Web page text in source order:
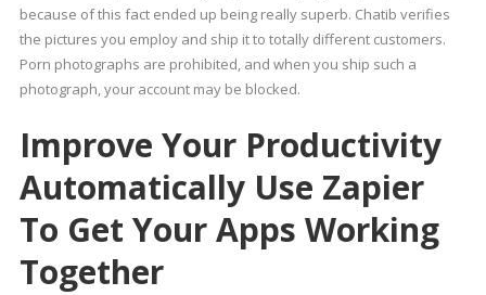
because of this fact ended up being really superb. Chatib verifies
the pictures you employ and ship it to totally different customers.
Porn photographs are prohibited, and when you ship such a
photograph, your account may be blocked.
Improve Your Productivity
Automatically Use Zapier
To Get Your Apps Working
Together